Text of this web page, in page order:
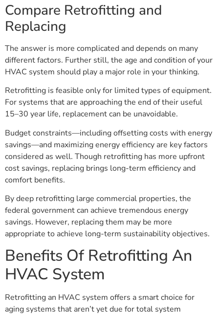
Compare Retrofitting and
Replacing
The answer is more complicated and depends on many
different factors. Further still, the age and condition of your
HVAC system should play a major role in your thinking.
Retrofitting is feasible only for limited types of equipment.
For systems that are approaching the end of their useful
15–30 year life, replacement can be unavoidable.
Budget constraints—including offsetting costs with energy
savings—and maximizing energy efficiency are key factors
considered as well. Though retrofitting has more upfront
cost savings, replacing brings long-term efficiency and
comfort benefits.
By deep retrofitting large commercial properties, the
federal government can achieve tremendous energy
savings. However, replacing them may be more
appropriate to achieve long-term sustainability objectives.
Benefits Of Retrofitting An
HVAC System
Retrofitting an HVAC system offers a smart choice for
aging systems that aren’t yet due for total system